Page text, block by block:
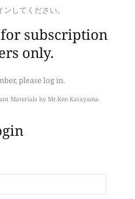
してください。
subscription
only.
please log in.
Materials by Mr.Ken Katayama